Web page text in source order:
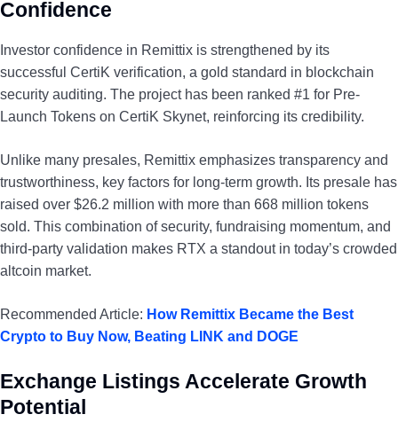
Confidence
Investor confidence in Remittix is strengthened by its
successful CertiK verification, a gold standard in blockchain
security auditing. The project has been ranked #1 for Pre-
Launch Tokens on CertiK Skynet, reinforcing its credibility.
Unlike many presales, Remittix emphasizes transparency and
trustworthiness, key factors for long-term growth. Its presale has
raised over $26.2 million with more than 668 million tokens
sold. This combination of security, fundraising momentum, and
third-party validation makes RTX a standout in today’s crowded
altcoin market.
Recommended Article: How Remittix Became the Best
Crypto to Buy Now, Beating LINK and DOGE
Exchange Listings Accelerate Growth
Potential